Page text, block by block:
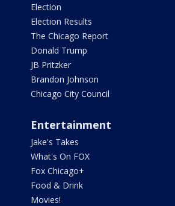
Election
Election Results
The Chicago Report
Donald Trump
JB Pritzker
Brandon Johnson
Chicago City Council
Entertainment
Jake's Takes
What's On FOX
Fox Chicago+
Food & Drink
Movies!